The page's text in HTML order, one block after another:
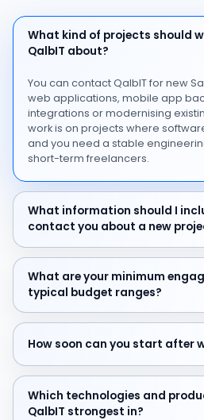
What kind of projects should
What kind of projects should
QalbIT about?
You can contact QalbIT for new
web applications, mobile app
integrations or modernising
work is on projects where
and you need a stable
short-term freelancers.
What information should I
What information should I
contact you about a new
What are your minimum
What are your minimum
typical budget ranges?
How soon can you start after
How soon can you start after
Which technologies and
Which technologies and
QalbIT strongest in?